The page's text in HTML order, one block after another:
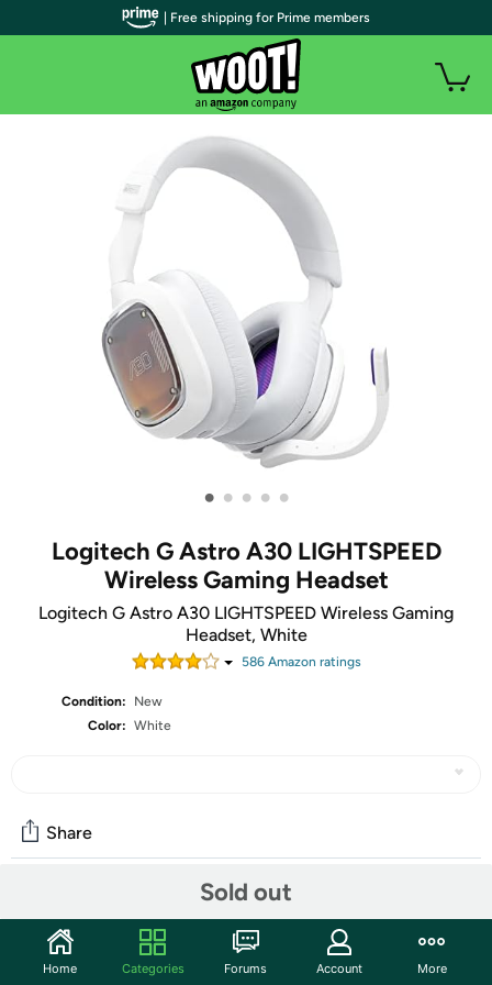
• • • • •
Logitech G Astro A30 LIGHTSPEED
Wireless Gaming Headset
Logitech G Astro A30 LIGHTSPEED Wireless Gaming
Headset, White
586Amazon ratings
Condition:
New
Color: White
Sold out
Share
Start the discussion
| Free shipping for Prime members
Home Categories Forums Account More